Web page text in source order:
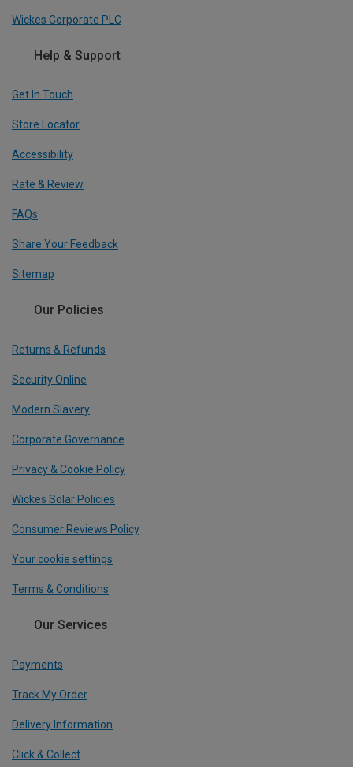
Wickes Corporate PLC
Help & Support
Get In Touch
Store Locator
Accessibility
Rate & Review
FAQs
Share Your Feedback
Sitemap
Our Policies
Returns & Refunds
Security Online
Modern Slavery
Corporate Governance
Privacy & Cookie Policy
Wickes Solar Policies
Consumer Reviews Policy
Your cookie settings
Terms & Conditions
Our Services
Payments
Track My Order
Delivery Information
Click & Collect